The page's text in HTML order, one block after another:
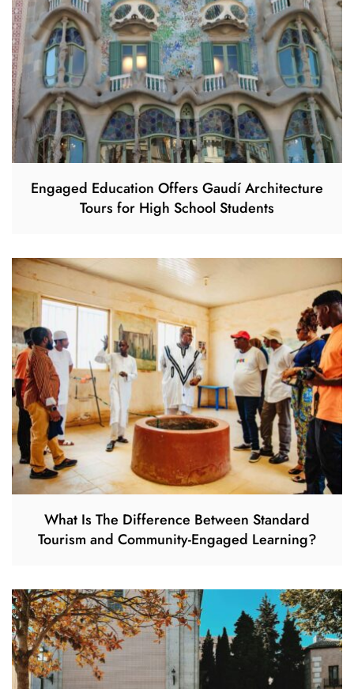
Engaged Education Offers Gaudí Architecture
Tours for High School Students
What Is The Difference Between Standard
Tourism and Community-Engaged Learning?